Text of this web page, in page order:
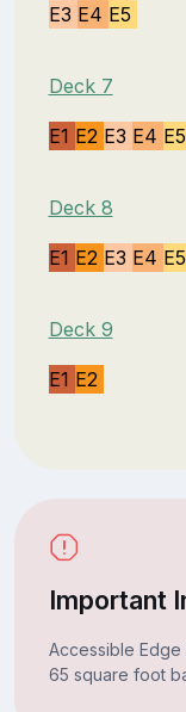
E3 E4 E5
Deck 7
E1 E2 E3 E4 E5
Deck 8
E1 E2 E3 E4 E5
Deck 9
E1 E2
Important
Accessible
65 square foot